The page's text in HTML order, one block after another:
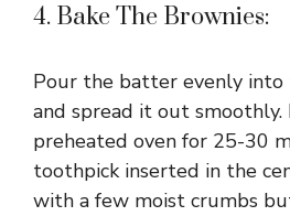
4. Bake The Brownies:
Pour the batter evenly into
and spread it out smoothly.
preheated oven for 25-30
toothpick inserted in the
with a few moist crumbs